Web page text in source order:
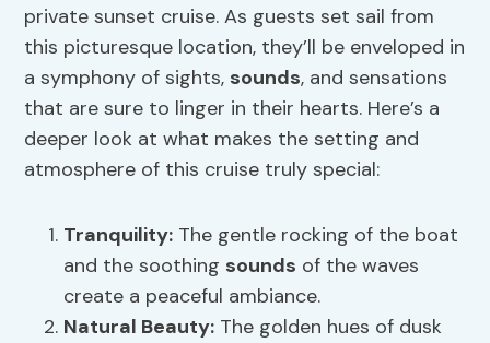
private sunset cruise. As guests set sail from
this picturesque location, they’ll be enveloped in
a symphony of sights, sounds, and sensations
that are sure to linger in their hearts. Here’s a
deeper look at what makes the setting and
atmosphere of this cruise truly special:
Tranquility: The gentle rocking of the boat
and the soothing sounds of the waves
create a peaceful ambiance.
Natural Beauty: The golden hues of dusk